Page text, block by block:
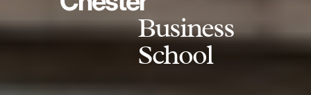
Business
School